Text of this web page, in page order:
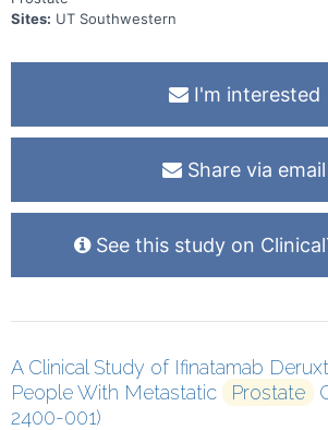
Sites: UT Southwestern
I'm interested
Share via email
See this study on
A Clinical Study of Ifinatamab
People With Metastatic
Prostate
2400-001)